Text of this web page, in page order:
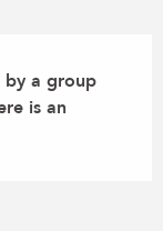
by a group
is an